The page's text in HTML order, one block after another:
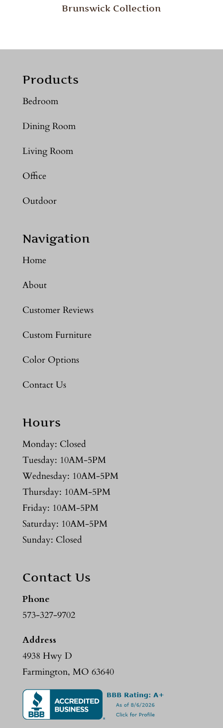
Brunswick Collection
Products
Bedroom
Dining Room
Living Room
Office
Outdoor
Navigation
Home
About
Customer Reviews
Custom Furniture
Color Options
Contact Us
Hours
Monday: Closed
Tuesday: 10AM-5PM
Wednesday: 10AM-5PM
Thursday: 10AM-5PM
Friday: 10AM-5PM
Saturday: 10AM-5PM
Sunday: Closed
Contact Us
Phone
573-327-9702
Address
4938 Hwy D
Farmington, MO 63640